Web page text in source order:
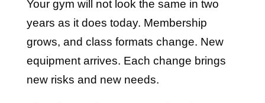
Your gym will not look the same in two
years as it does today. Membership
grows, and class formats change. New
equipment arrives. Each change brings
new risks and new needs.